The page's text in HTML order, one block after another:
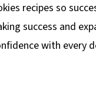
recipes so
success and
with every